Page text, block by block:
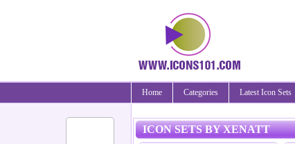
Home Categories Latest Icon Sets
ICON SETS BY XENATT